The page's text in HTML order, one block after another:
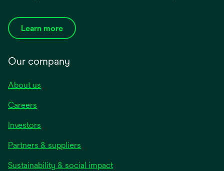
Learn more
Our company
About us
Careers
Investors
Partners & suppliers
Sustainability & social impact